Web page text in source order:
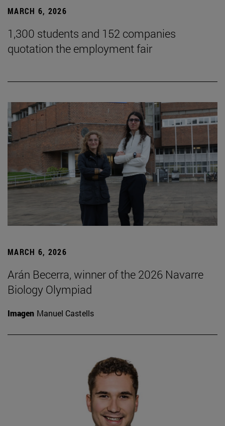
MARCH 6, 2026
1,300 students and 152 companies
quotation the employment fair
MARCH 6, 2026
Arán Becerra, winner of the 2026 Navarre
Biology Olympiad
Imagen Manuel Castells